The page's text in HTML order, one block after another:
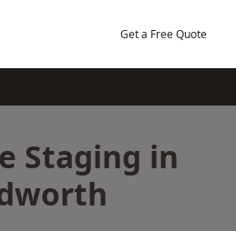
Get a Free Quote
Staging in